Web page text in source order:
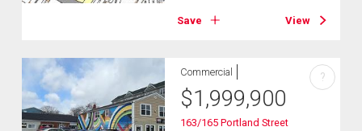
Save View
Commercial
$1,999,900
163/165 Portland Street
?